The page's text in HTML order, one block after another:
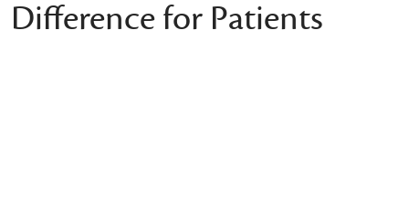
Difference for Patients